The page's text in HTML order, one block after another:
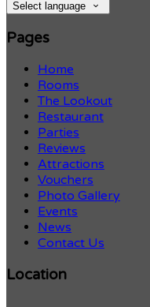
Select language
Pages
Home
Rooms
The Lookout
Restaurant
Parties
Reviews
Attractions
Vouchers
Photo Gallery
Events
News
Contact Us
Location